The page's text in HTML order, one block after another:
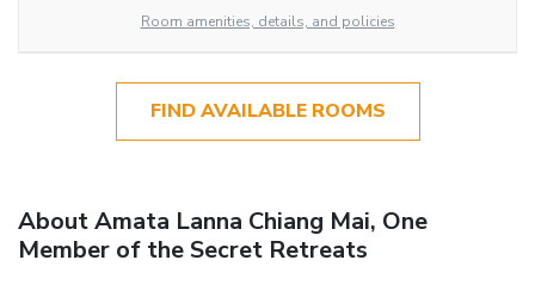
Room amenities, details, and policies
FIND AVAILABLE ROOMS
About Amata Lanna Chiang Mai, One
Member of the Secret Retreats